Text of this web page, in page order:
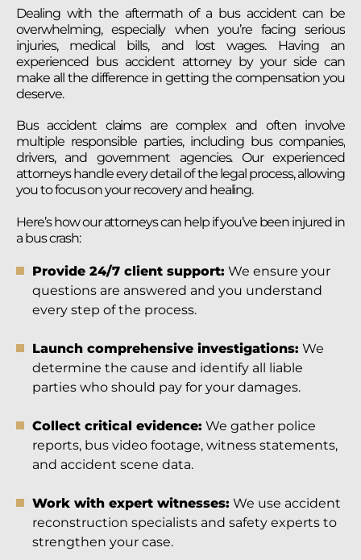
Dealing with the aftermath of a bus accident can be
overwhelming, especially when you’re facing serious
injuries, medical bills, and lost wages. Having an
experienced bus accident attorney by your side can
make all the difference in getting the compensation you
deserve.
Bus accident claims are complex and often involve
multiple responsible parties, including bus companies,
drivers, and government agencies. Our experienced
attorneys handle every detail of the legal process, allowing
you to focus on your recovery and healing.
Here’s how our attorneys can help if you’ve been injured in
a bus crash:
Provide 24/7 client support: We ensure your
questions are answered and you understand
every step of the process.
Launch comprehensive investigations: We
determine the cause and identify all liable
parties who should pay for your damages.
Collect critical evidence: We gather police
reports, bus video footage, witness statements,
and accident scene data.
Work with expert witnesses: We use accident
reconstruction specialists and safety experts to
strengthen your case.